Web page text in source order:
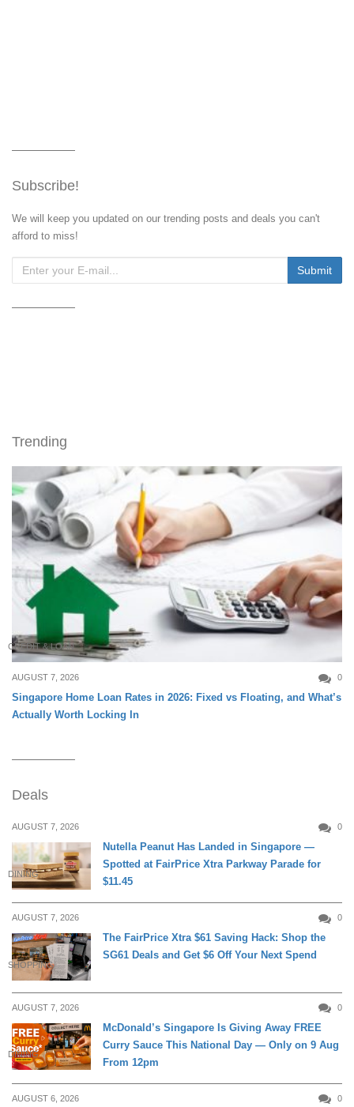
Subscribe!
We will keep you updated on our trending posts and deals you can't
afford to miss!
Trending
CREDIT & LOAN
AUGUST 7, 2026 0
Singapore Home Loan Rates in 2026: Fixed vs Floating, and What’s
Actually Worth Locking In
Deals
AUGUST 7, 2026 0
DINING
Nutella Peanut Has Landed in Singapore —
Spotted at FairPrice Xtra Parkway Parade for
$11.45
AUGUST 7, 2026 0
SHOPPING
The FairPrice Xtra $61 Saving Hack: Shop the
SG61 Deals and Get $6 Off Your Next Spend
AUGUST 7, 2026 0
DINING
McDonald’s Singapore Is Giving Away FREE
Curry Sauce This National Day — Only on 9 Aug
From 12pm
AUGUST 6, 2026 0